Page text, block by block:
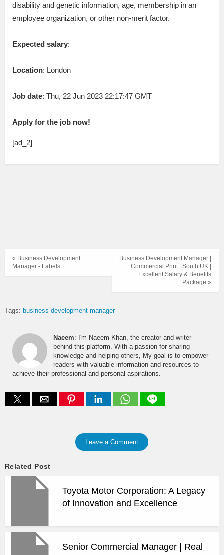
disability and genetic information, age, membership in an
employee organization, or other non-merit factor.
Expected salary:
Location: London
Job date: Thu, 22 Jun 2023 22:17:47 GMT
Apply for the job now!
[ad_2]
Business Development Manager |
Commercial Print | South UK |
Excellent Salary & Benefits
Package »
« Business Development
Manager - Labels
Tags: business development manager
Naeem: I'm Naeem Khan, the creator and writer
behind this platform. With a passion for sharing
knowledge and helping others, My goal is to empower
readers with valuable information and resources to
achieve their professional and personal aspirations.
Leave a Comment
Related Post
Toyota Motor Corporation: A Legacy
of Innovation and Excellence
Senior Commercial Manager | Real